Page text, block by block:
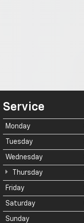
Service
Monday
Tuesday
Wednesday
Thursday
Friday
Saturday
Sunday